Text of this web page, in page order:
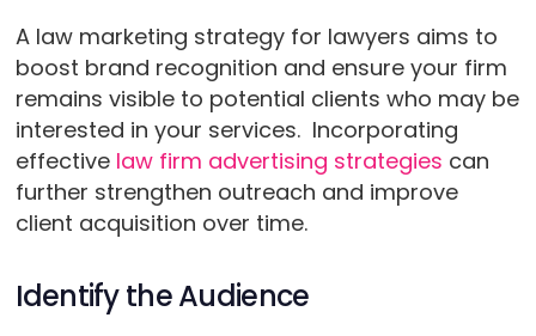
A law marketing strategy for lawyers aims to
boost brand recognition and ensure your firm
remains visible to potential clients who may be
interested in your services. Incorporating
effective law firm advertising strategies can
further strengthen outreach and improve
client acquisition over time.
Identify the Audience